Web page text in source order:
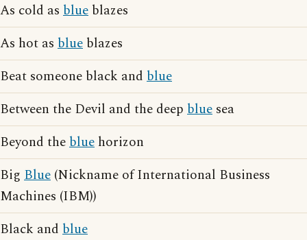
As cold as blue blazes
As hot as blue blazes
Beat someone black and blue
Between the Devil and the deep blue sea
Beyond theblue horizon
Big Blue (Nickname of International Business
Machines (IBM))
Black and blue